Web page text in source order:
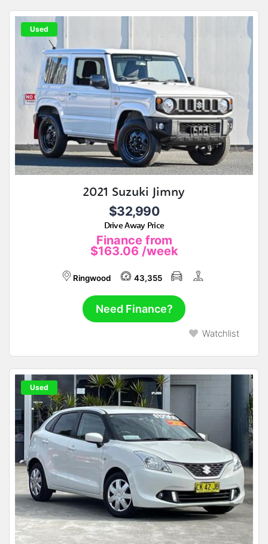
Used
2021 Suzuki Jimny
$32,990
Drive Away Price
Finance from
$163.06 /week
Ringwood 43,355
Need Finance?
Watchlist
Used